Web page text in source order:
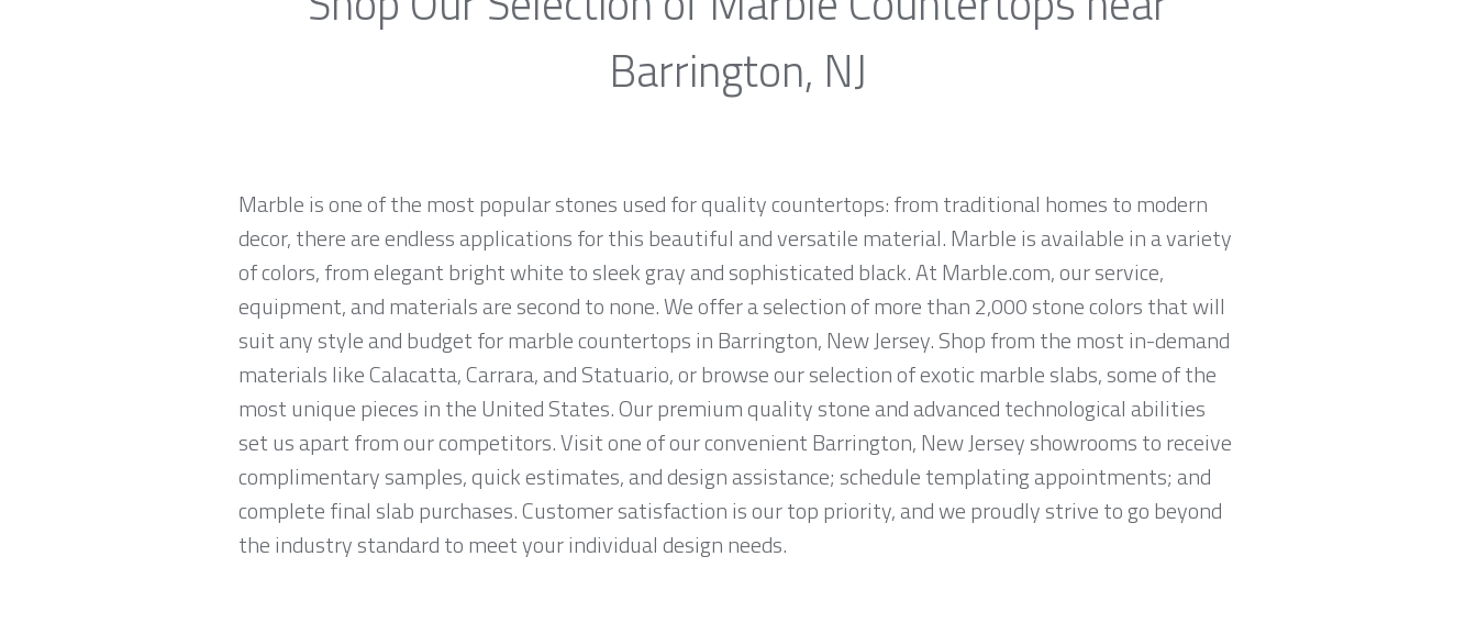
Barrington, NJ
Marble is one of the most popular stones used for quality countertops: from traditional homes to modern
decor, there are endless applications for this beautiful and versatile material. Marble is available in a variety
of colors, from elegant bright white to sleek gray and sophisticated black. At Marble.com, our service,
equipment, and materials are second to none. We offer a selection of more than 2,000 stone colors that will
suit any style and budget for marble countertops in Barrington, New Jersey. Shop from the most in-demand
materials like Calacatta, Carrara, and Statuario, or browse our selection of exotic marble slabs, some of the
most unique pieces in the United States. Our premium quality stone and advanced technological abilities
set us apart from our competitors. Visit one of our convenient Barrington, New Jersey showrooms to receive
complimentary samples, quick estimates, and design assistance; schedule templating appointments; and
complete final slab purchases. Customer satisfaction is our top priority, and we proudly strive to go beyond
the industry standard to meet your individual design needs.